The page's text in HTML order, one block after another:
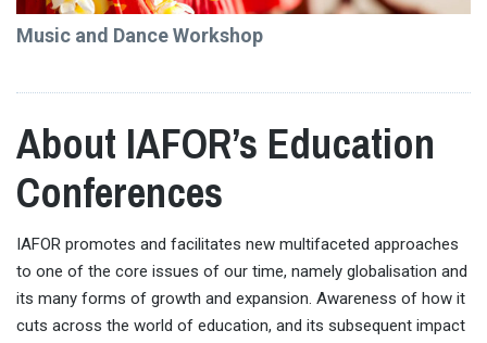
Music and Dance Workshop
About IAFOR’s Education
Conferences
IAFOR promotes and facilitates new multifaceted approaches
to one of the core issues of our time, namely globalisation and
its many forms of growth and expansion. Awareness of how it
cuts across the world of education, and its subsequent impact